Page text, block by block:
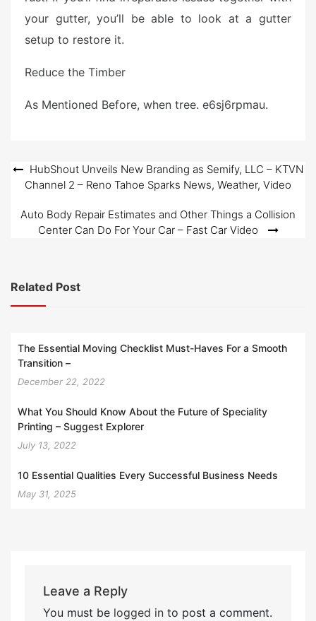
your gutter, you’ll be able to look at a gutter
setup to restore it.
Reduce the Timber
As Mentioned Before, when tree. e6sj6rpmau.
Post
navigation
HubShout Unveils New Branding as Semify, LLC – KTVN
Channel 2 – Reno Tahoe Sparks News, Weather, Video
Auto Body Repair Estimates and Other Things a Collision
Center Can Do For Your Car – Fast Car Video
Related Post
The Essential Moving Checklist Must-Haves For a Smooth
Transition –
December 22, 2022
What You Should Know About the Future of Speciality
Printing – Suggest Explorer
July 13, 2022
10 Essential Qualities Every Successful Business Needs
May 31, 2025
Leave a Reply
You must be logged into post a comment.